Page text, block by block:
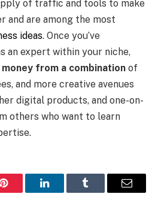
of traffic and tools to make
and are among the most
ideas. Once you’ve
an expert within your niche,
money from a combination of
and more creative avenues
digital products, and one-on-
others who want to learn
Pinterest LinkedInTumblr Email